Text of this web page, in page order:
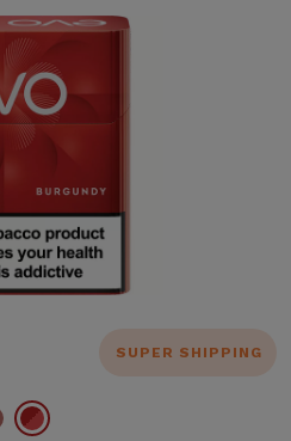
SUPER SHIPPING